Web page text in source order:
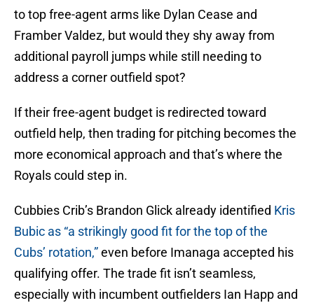
to top free-agent arms like Dylan Cease and
Framber Valdez, but would they shy away from
additional payroll jumps while still needing to
address a corner outfield spot?
If their free-agent budget is redirected toward
outfield help, then trading for pitching becomes the
more economical approach and that’s where the
Royals could step in.
Cubbies Crib’s Brandon Glick already identified Kris
Bubic as “a strikingly good fit for the top of the
Cubs’ rotation,”even before Imanaga accepted his
qualifying offer. The trade fit isn’t seamless,
especially with incumbent outfielders Ian Happ and